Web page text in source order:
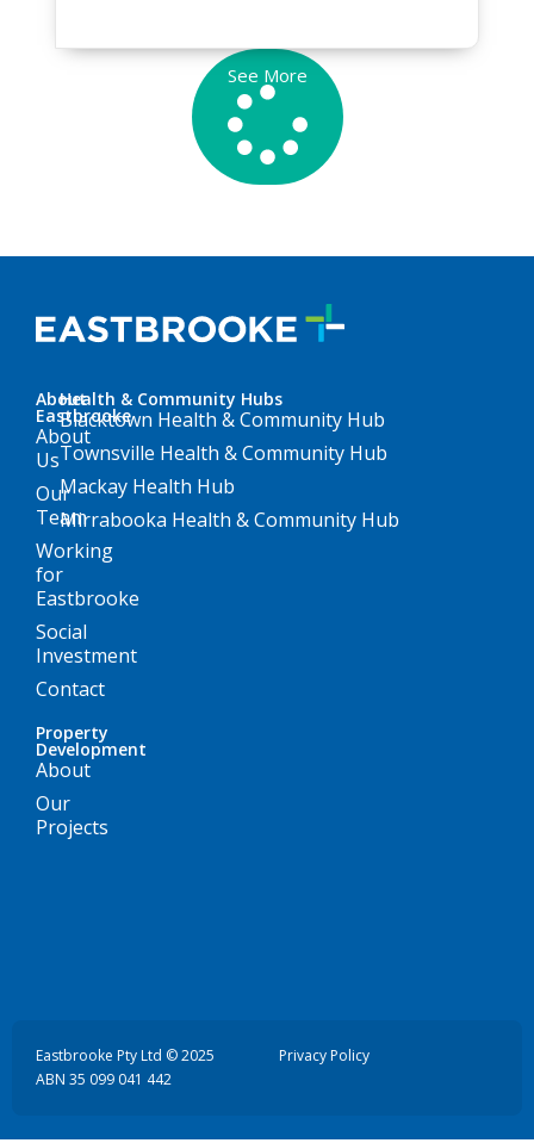
See More
About
Eastbrooke
About
Us
Our
Team
Working
for
Eastbrooke
Social
Investment
Contact
Property
Development
About
Our
Projects
Health & Community Hubs
Blacktown Health & Community Hub
Townsville Health & Community Hub
Mackay Health Hub
Mirrabooka Health & Community Hub
Eastbrooke Pty Ltd © 2025
ABN 35 099 041 442
Privacy Policy